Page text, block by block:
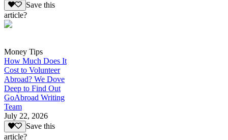
Save this
article?
Money Tips
How Much Does It
Cost to Volunteer
Abroad? We Dove
Deep to Find Out
GoAbroad Writing
Team
July 22, 2026
Save this
article?